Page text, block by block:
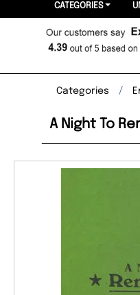
CATEGORIES
Categories
A Night To